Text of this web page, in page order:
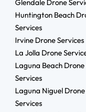
Glendale Drone
Huntington Beach
Services
Irvine Drone Services
La Jolla Drone
Laguna Beach Drone
Services
Laguna Niguel Drone
Services